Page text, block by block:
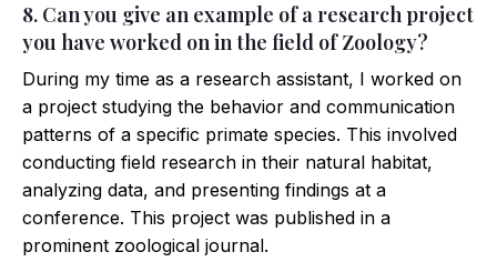
8. Can you give an example of a research project
you have worked on in the field of Zoology?
During my time as a research assistant, I worked on
a project studying the behavior and communication
patterns of a specific primate species. This involved
conducting field research in their natural habitat,
analyzing data, and presenting findings at a
conference. This project was published in a
prominent zoological journal.